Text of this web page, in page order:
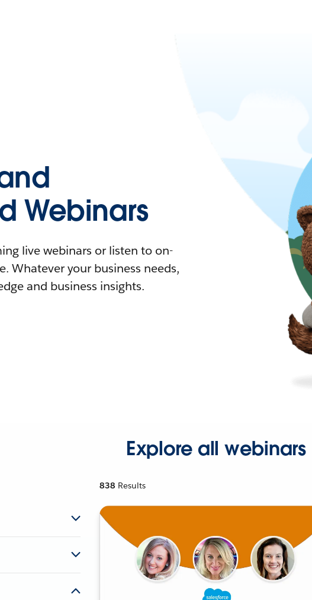
Webinars
live webinars or listen to on-
Whatever your business needs,
and business insights.
Explore all webinars
838 Results